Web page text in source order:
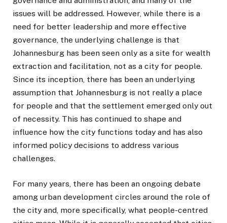
issues will be addressed. However, while there is a
need for better leadership and more effective
governance, the underlying challenge is that
Johannesburg has been seen only as a site for wealth
extraction and facilitation, not as a city for people.
Since its inception, there has been an underlying
assumption that Johannesburg is not really a place
for people and that the settlement emerged only out
of necessity. This has continued to shape and
influence how the city functions today and has also
informed policy decisions to address various
challenges.
For many years, there has been an ongoing debate
among urban development circles around the role of
the city and, more specifically, what people-centred